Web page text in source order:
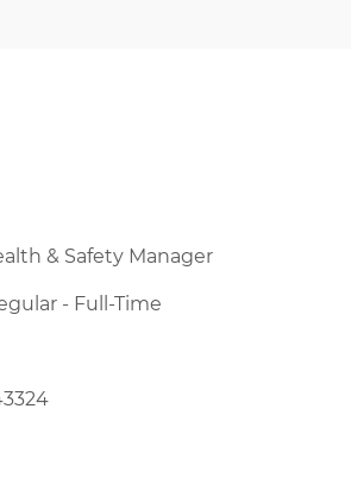
& Safety Manager
- Full-Time